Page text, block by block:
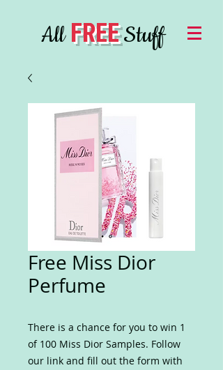
AllFREEStuff
Free Miss Dior
Perfume
There is a chance for you to win 1
of 100 Miss Dior Samples. Follow
our link and fill out the form with